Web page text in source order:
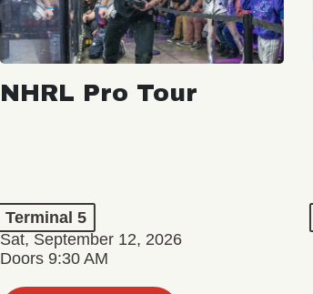
NHRL Pro Tour
Terminal 5
Sat, September 12, 2026
Doors 9:30 AM